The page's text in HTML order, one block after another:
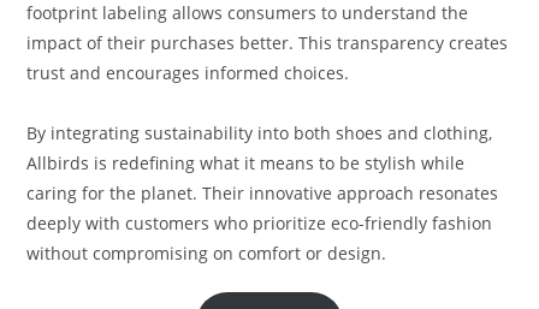
footprint labeling allows consumers to understand the
impact of their purchases better. This transparency creates
trust and encourages informed choices.
By integrating sustainability into both shoes and clothing,
Allbirds is redefining what it means to be stylish while
caring for the planet. Their innovative approach resonates
deeply with customers who prioritize eco-friendly fashion
without compromising on comfort or design.